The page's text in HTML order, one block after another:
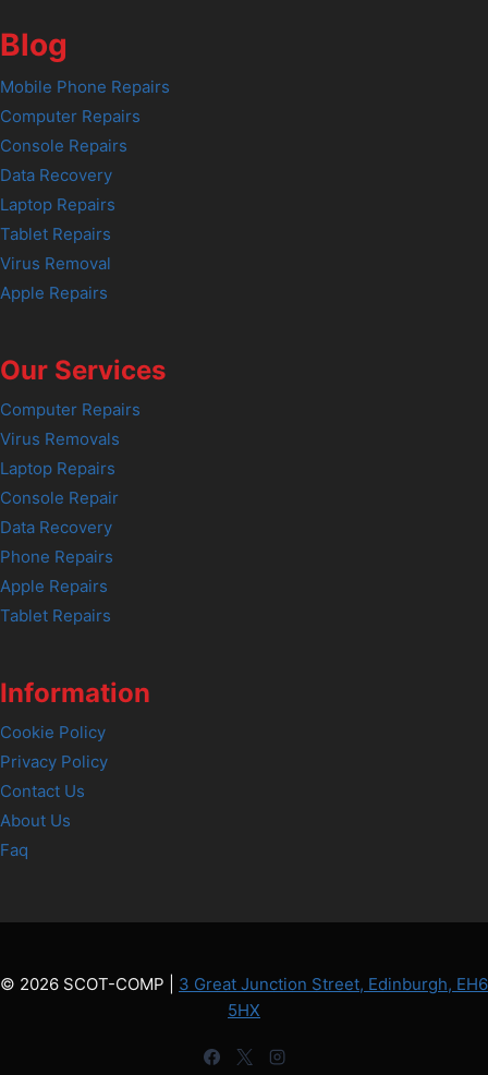
Blog
Mobile Phone Repairs
Computer Repairs
Console Repairs
Data Recovery
Laptop Repairs
Tablet Repairs
Virus Removal
Apple Repairs
Our Services
Computer Repairs
Virus Removals
Laptop Repairs
Console Repair
Data Recovery
Phone Repairs
Apple Repairs
Tablet Repairs
Information
Cookie Policy
Privacy Policy
Contact Us
About Us
Faq
© 2026 SCOT-COMP | 3 Great Junction Street, Edinburgh, EH6
5HX